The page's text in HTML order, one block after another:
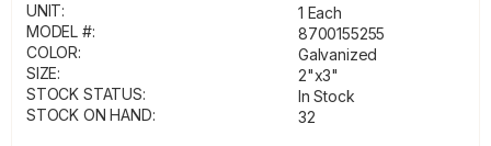
UNIT:
1 Each
MODEL #:
8700155255
COLOR:
Galvanized
SIZE:
2"x3"
STOCK STATUS:
In Stock
STOCK ON HAND:
32